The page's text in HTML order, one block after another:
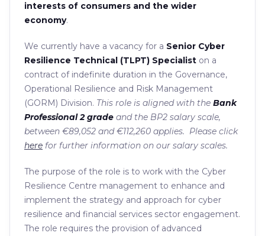
interests of consumers and the wider
economy.
We currently have a vacancy for a Senior Cyber
Resilience Technical (TLPT) Specialist on a
contract of indefinite duration in the Governance,
Operational Resilience and Risk Management
(GORM) Division. This role is aligned with the Bank
Professional 2 grade and the BP2 salary scale,
between €89,052 and €112,260 applies. Please click
here for further information on our salary scales.
The purpose of the role is to work with the Cyber
Resilience Centre management to enhance and
implement the strategy and approach for cyber
resilience and financial services sector engagement.
The role requires the provision of advanced